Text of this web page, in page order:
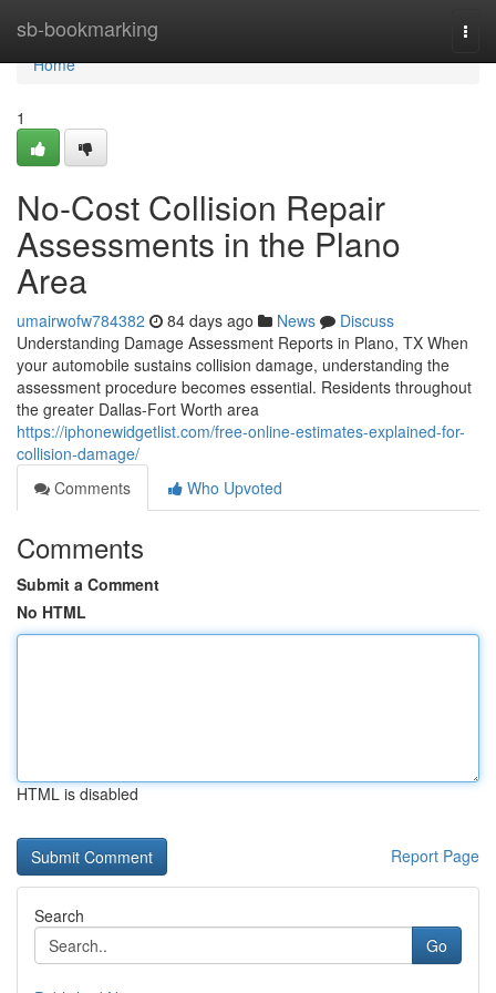
sb-bookmarking
Home
Home
1
No-Cost Collision Repair
Assessments in the Plano
Area
umairwofw784382 84 days ago News
Discuss
Understanding Damage Assessment Reports in Plano, TX When
your automobile sustains collision damage, understanding the
assessment procedure becomes essential. Residents throughout
the greater Dallas-Fort Worth area
https://iphonewidgetlist.com/free-online-estimates-explained-for-
collision-damage/
Comments
Who Upvoted
Comments
Submit a Comment
No HTML
HTML is disabled
Report Page
Search
Go